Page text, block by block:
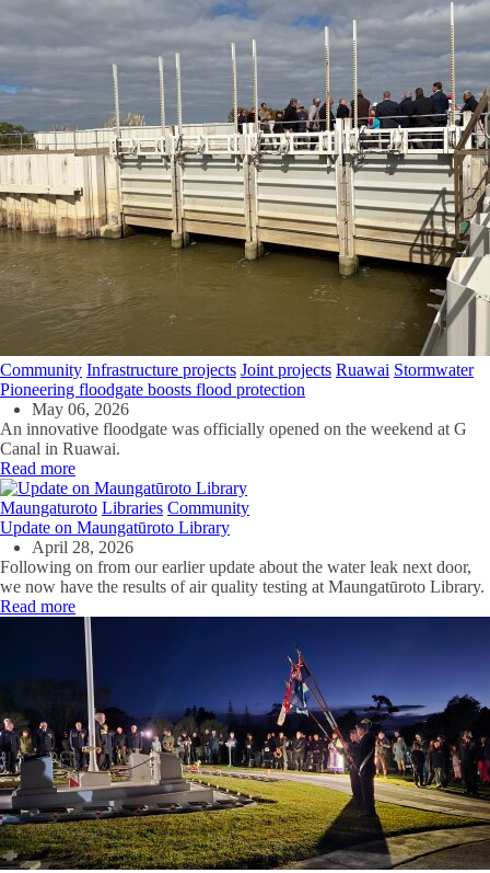
Community Infrastructure projects Joint projects Ruawai Stormwater
Pioneering floodgate boosts flood protection
May 06, 2026
An innovative floodgate was officially opened on the weekend at G
Canal in Ruawai.
Read more
Maungaturoto Libraries Community
Update on Maungatūroto Library
April 28, 2026
Following on from our earlier update about the water leak next door,
we now have the results of air quality testing at Maungatūroto Library.
Read more